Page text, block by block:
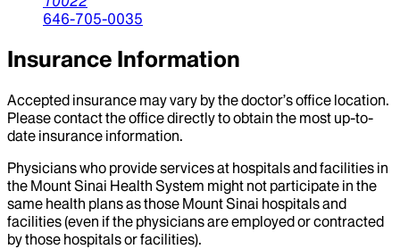
646-705-0035
Insurance Information
Accepted insurance may vary by the doctor’s office location.
Please contact the office directly to obtain the most up-to-
date insurance information.
Physicians who provide services at hospitals and facilities in
the Mount Sinai Health System might not participate in the
same health plans as those Mount Sinai hospitals and
facilities (even if the physicians are employed or contracted
by those hospitals or facilities).